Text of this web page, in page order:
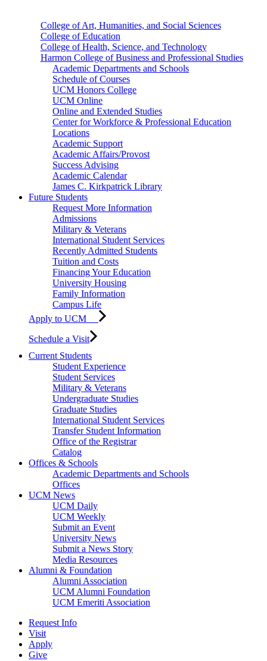
College of Art, Humanities, and Social Sciences
College of Education
College of Health, Science, and Technology
Harmon College of Business and Professional Studies
Academic Departments and Schools
Schedule of Courses
UCM Honors College
UCM Online
Online and Extended Studies
Center for Workforce & Professional Education
Locations
Academic Support
Academic Affairs/Provost
Success Advising
Academic Calendar
James C. Kirkpatrick Library
Future Students
Request More Information
Admissions
Military & Veterans
International Student Services
Recently Admitted Students
Tuition and Costs
Financing Your Education
University Housing
Family Information
Campus Life
Apply to UCM
Schedule a Visit
Current Students
Student Experience
Student Services
Military & Veterans
Undergraduate Studies
Graduate Studies
International Student Services
Transfer Student Information
Office of the Registrar
Catalog
Offices & Schools
Academic Departments and Schools
Offices
UCM News
UCM Daily
UCM Weekly
Submit an Event
University News
Submit a News Story
Media Resources
Alumni & Foundation
Alumni Association
UCM Alumni Foundation
UCM Emeriti Association
Request Info
Visit
Apply
Give